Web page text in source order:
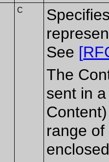
C
See [
The
sent in
range